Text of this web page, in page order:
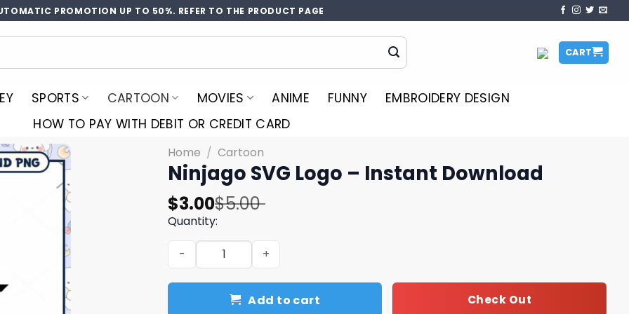
PROMOTION UP TO 50%. REFER TO THE PRODUCT PAGE
CART
SPORTS CARTOON MOVIES ANIME FUNNY
EMBROIDERY DESIGN
HOW TO PAY WITH DEBIT OR CREDIT CARD
Home / Cartoon
Ninjago SVG Logo – Instant Download
$5.00
Original
price
was:
$5.00.
$3.00
Current
price
is:
$3.00.
Quantity:
Ninjago SVG Logo - Instant Download quantity
Add to cart Check Out